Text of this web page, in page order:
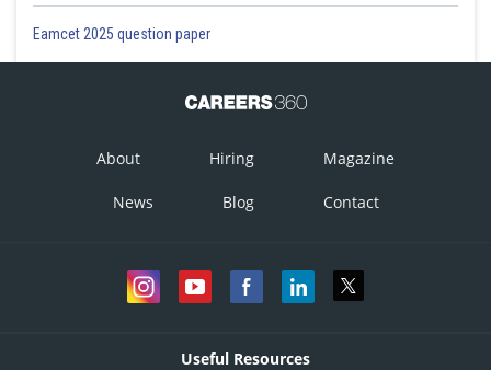
Eamcet 2025 question paper
About Hiring Magazine
News Blog Contact
Useful Resources